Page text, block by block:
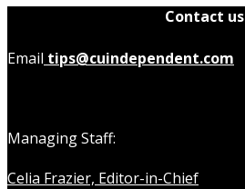
Contact us
Email tips@cuindependent.com
Managing Staff:
Celia Frazier, Editor-in-Chief